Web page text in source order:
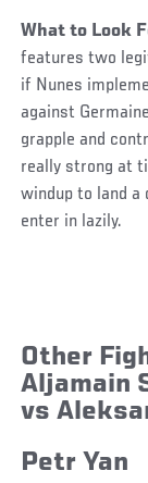
What to Look
features two
if Nunes
against
grapple and
really strong at
windup to land a
enter in lazily.
Other
Aljamain
vs
Petr Yan